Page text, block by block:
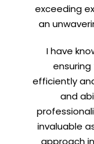
exceeding
an
I have
efficiently
and
invaluable